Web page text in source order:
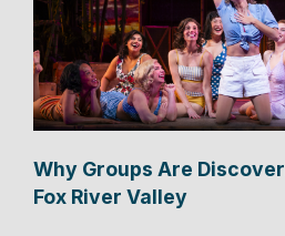
Why Groups Are
Fox River Valley